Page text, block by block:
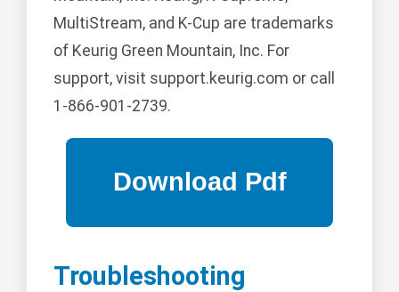
MultiStream, and K-Cup are trademarks
of Keurig Green Mountain, Inc. For
support, visit support.keurig.com or call
1-866-901-2739.
Troubleshooting